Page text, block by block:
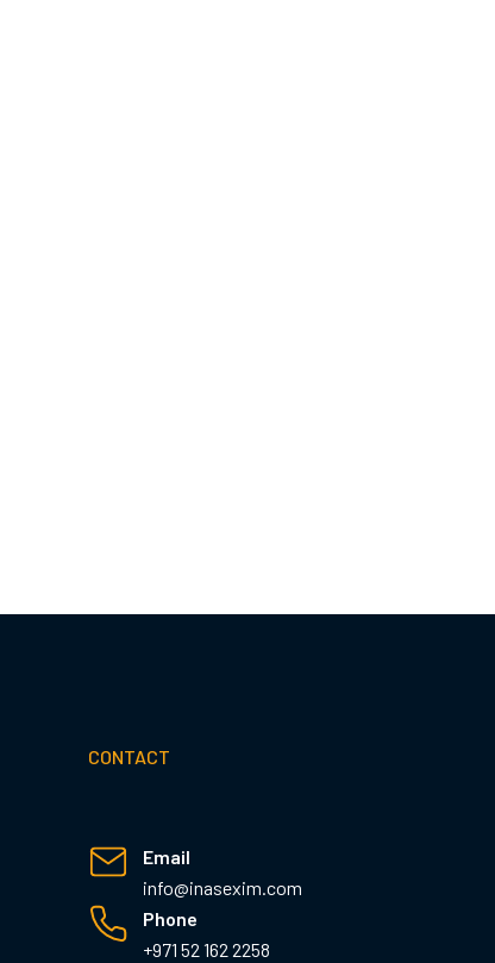
CONTACT
Email
info@inasexim.com
Phone
+971 52 162 2258